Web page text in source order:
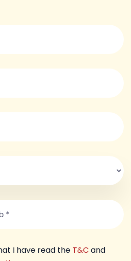
I have read the T&C and